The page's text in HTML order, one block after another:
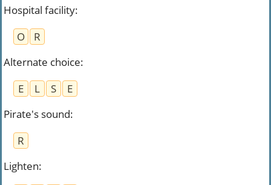
Hospital facility:
O
R
Alternate choice:
E
L S
E
Pirate's sound:
R
Lighten: